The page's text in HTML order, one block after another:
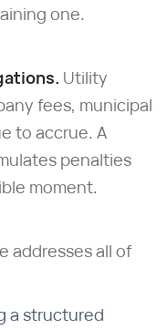
one.
Utility
fees, municipal
to accrue. A
penalties
moment.
addresses all of
a structured